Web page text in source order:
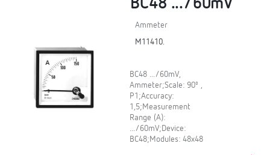
BC48 .../60mV
Ammeter
M11410.
BC48 .../60mV,
Ammeter;Scale: 90º ,
P1;Accuracy:
1,5;Measurement
Range (A):
.../60mV;Device:
BC48;Modules: 48x48